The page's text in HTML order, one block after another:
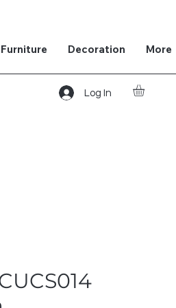
Furniture Decoration More
Log In